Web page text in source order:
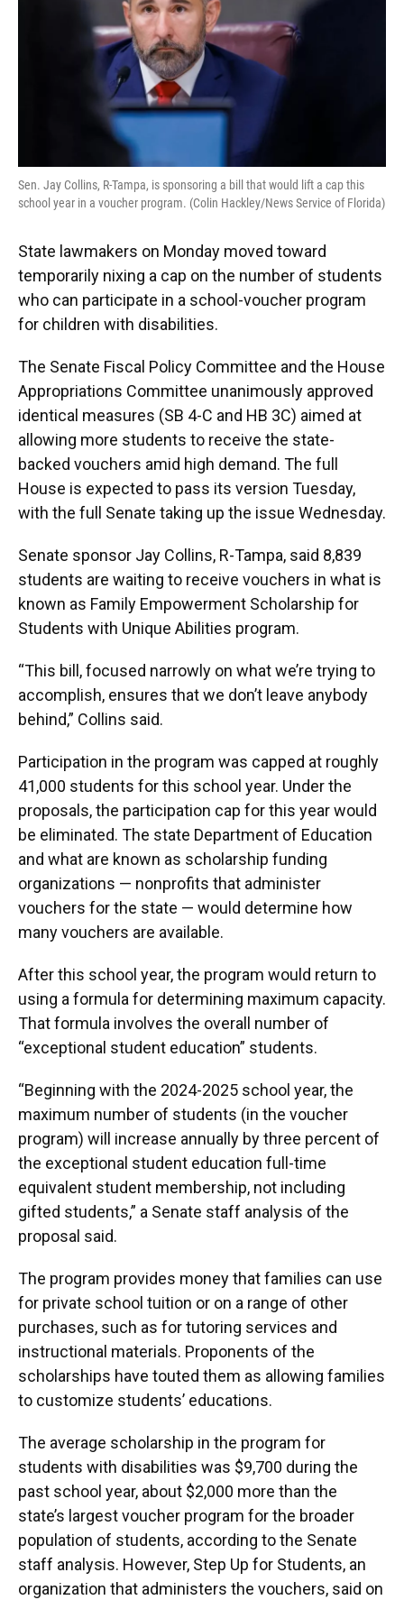
Sen. Jay Collins, R-Tampa, is sponsoring a bill that would lift a cap this
school year in a voucher program. (Colin Hackley/News Service of Florida)
State lawmakers on Monday moved toward
temporarily nixing a cap on the number of students
who can participate in a school-voucher program
for children with disabilities.
The Senate Fiscal Policy Committee and the House
Appropriations Committee unanimously approved
identical measures (SB 4-C and HB 3C) aimed at
allowing more students to receive the state-
backed vouchers amid high demand. The full
House is expected to pass its version Tuesday,
with the full Senate taking up the issue Wednesday.
Senate sponsor Jay Collins, R-Tampa, said 8,839
students are waiting to receive vouchers in what is
known as Family Empowerment Scholarship for
Students with Unique Abilities program.
“This bill, focused narrowly on what we’re trying to
accomplish, ensures that we don’t leave anybody
behind,” Collins said.
Participation in the program was capped at roughly
41,000 students for this school year. Under the
proposals, the participation cap for this year would
be eliminated. The state Department of Education
and what are known as scholarship funding
organizations — nonprofits that administer
vouchers for the state — would determine how
many vouchers are available.
After this school year, the program would return to
using a formula for determining maximum capacity.
That formula involves the overall number of
“exceptional student education” students.
“Beginning with the 2024-2025 school year, the
maximum number of students (in the voucher
program) will increase annually by three percent of
the exceptional student education full-time
equivalent student membership, not including
gifted students,” a Senate staff analysis of the
proposal said.
The program provides money that families can use
for private school tuition or on a range of other
purchases, such as for tutoring services and
instructional materials. Proponents of the
scholarships have touted them as allowing families
to customize students’ educations.
The average scholarship in the program for
students with disabilities was $9,700 during the
past school year, about $2,000 more than the
state’s largest voucher program for the broader
population of students, according to the Senate
staff analysis. However, Step Up for Students, an
organization that administers the vouchers, said on